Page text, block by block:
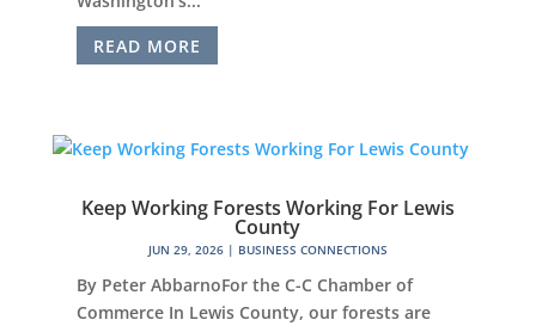
READ MORE
Keep Working Forests Working For Lewis
County
JUN 29, 2026| BUSINESS CONNECTIONS
By Peter AbbarnoFor the C-C Chamber of
Commerce In Lewis County, our forests are